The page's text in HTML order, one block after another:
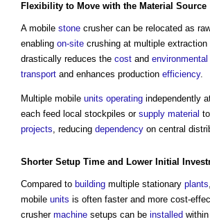
Flexibility to Move with the Material Source
A mobile stone crusher can be relocated as
enabling on-site crushing at multiple extraction
drastically reduces the cost and
transport and enhances production efficiency.
Multiple mobile units operating independently
each feed local stockpiles or supply material
projects, reducing dependency on central
Shorter Setup Time and Lower Initial
Compared to building multiple stationary plants
mobile units is often faster and more cost-
crusher machine setups can be installed